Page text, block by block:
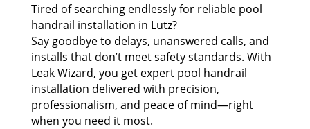
Tired of searching endlessly for reliable pool
handrail installation in Lutz?
Say goodbye to delays, unanswered calls, and
installs that don’t meet safety standards. With
Leak Wizard, you get expert pool handrail
installation delivered with precision,
professionalism, and peace of mind—right
when you need it most.